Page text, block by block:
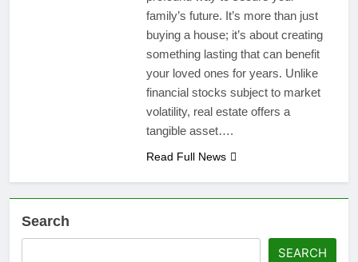
family’s future. It’s more than just
buying a house; it’s about creating
something lasting that can benefit
your loved ones for years. Unlike
financial stocks subject to market
volatility, real estate offers a
tangible asset….
Read Full News
Search
SEARCH